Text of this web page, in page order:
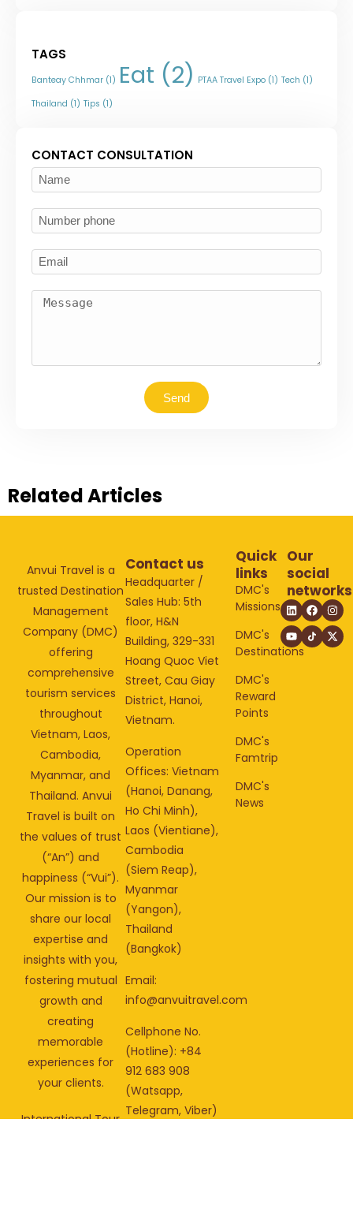
TAGS
Banteay Chhmar (1) Eat (2) PTAA Travel Expo (1) Tech (1)
Thailand (1) Tips (1)
CONTACT CONSULTATION
Send
Related Articles
Anvui Travel is a
trusted Destination
Management
Company (DMC)
offering
comprehensive
tourism services
throughout
Vietnam, Laos,
Cambodia,
Myanmar, and
Thailand. Anvui
Travel is built on
the values of trust
(“An”) and
happiness (“Vui”).
Our mission is to
share our local
expertise and
insights with you,
fostering mutual
growth and
creating
memorable
experiences for
your clients.
International Tour
Contact us
Headquarter /
Sales Hub: 5th
floor, H&N
Building, 329-331
Hoang Quoc Viet
Street, Cau Giay
District, Hanoi,
Vietnam.
Operation
Offices: Vietnam
(Hanoi, Danang,
Ho Chi Minh),
Laos (Vientiane),
Cambodia
(Siem Reap),
Myanmar
(Yangon),
Thailand
(Bangkok)
Email:
info@anvuitravel.com
Cellphone No.
(Hotline): +84
912 683 908
(Watsapp,
Telegram, Viber)
Quick
links
DMC's
Missions
DMC's
Destinations
DMC's
Reward
Points
DMC's
Famtrip
DMC's
News
Our
social
networks